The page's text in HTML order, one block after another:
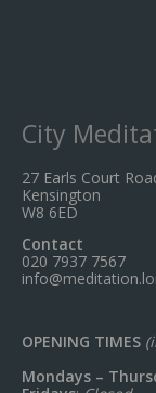
City
27 Earls Court
Kensington
W8 6ED
Contact
020 7937 7567
OPENING TIMES
Mondays –